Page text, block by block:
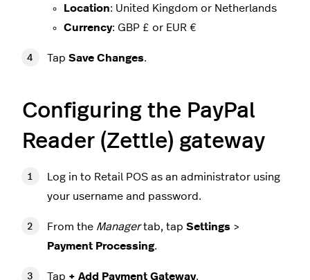
Location: United Kingdom or Netherlands
Currency: GBP £ or EUR €
Tap Save Changes.
Configuring the PayPal
Reader (Zettle) gateway
Log in to Retail POS as an administrator using
your username and password.
From the Managertab, tap Settings >
Payment Processing.
Tap + Add Payment Gateway.